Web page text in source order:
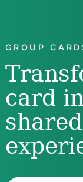
GROUP
card
shared